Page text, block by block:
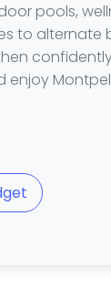
pools,
to alternate